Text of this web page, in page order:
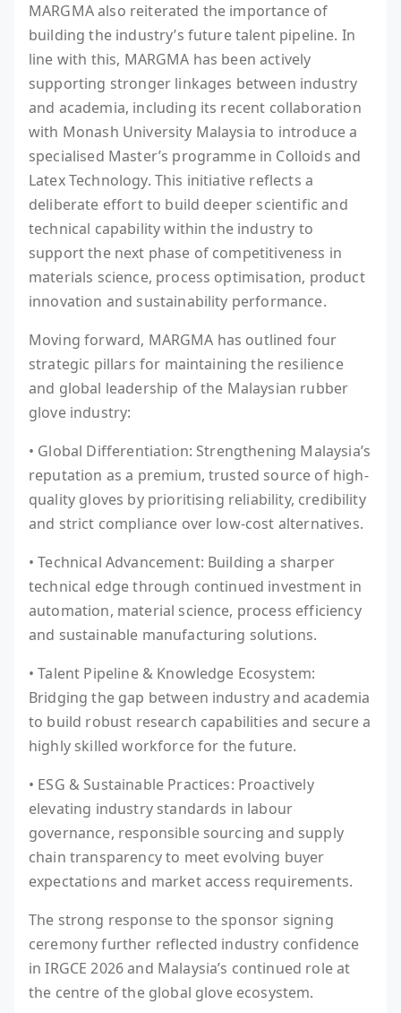
MARGMA also reiterated the importance of
building the industry’s future talent pipeline. In
line with this, MARGMA has been actively
supporting stronger linkages between industry
and academia, including its recent collaboration
with Monash University Malaysia to introduce a
specialised Master’s programme in Colloids and
Latex Technology. This initiative reflects a
deliberate effort to build deeper scientific and
technical capability within the industry to
support the next phase of competitiveness in
materials science, process optimisation, product
innovation and sustainability performance.
Moving forward, MARGMA has outlined four
strategic pillars for maintaining the resilience
and global leadership of the Malaysian rubber
glove industry:
• Global Differentiation: Strengthening Malaysia’s
reputation as a premium, trusted source of high-
quality gloves by prioritising reliability, credibility
and strict compliance over low-cost alternatives.
• Technical Advancement: Building a sharper
technical edge through continued investment in
automation, material science, process efficiency
and sustainable manufacturing solutions.
• Talent Pipeline & Knowledge Ecosystem:
Bridging the gap between industry and academia
to build robust research capabilities and secure a
highly skilled workforce for the future.
• ESG & Sustainable Practices: Proactively
elevating industry standards in labour
governance, responsible sourcing and supply
chain transparency to meet evolving buyer
expectations and market access requirements.
The strong response to the sponsor signing
ceremony further reflected industry confidence
in IRGCE 2026 and Malaysia’s continued role at
the centre of the global glove ecosystem.